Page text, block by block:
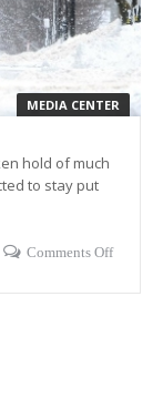
MEDIA CENTER
hold of much
to stay put
Comments Off